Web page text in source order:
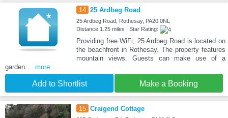
14 25 Ardbeg Road
25 Ardbeg Road, Rothesay, PA20 0NL
Distance:1.25 miles | Star Rating:
Providing free WiFi, 25 Ardbeg Road is located on
the beachfront in Rothesay. The property features
mountain views. Guests can make use of a
garden.
...more
Add to Shortlist Make a Booking
15 Craigend Cottage